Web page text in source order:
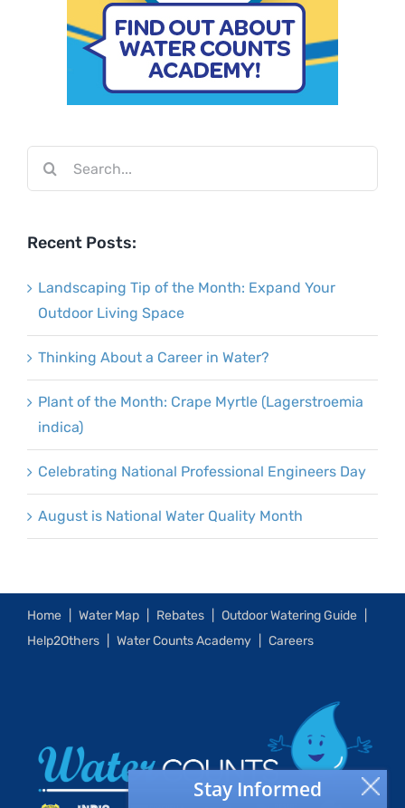
Recent Posts:
Landscaping Tip of the Month: Expand Your
Outdoor Living Space
Thinking About a Career in Water?
Plant of the Month: Crape Myrtle (Lagerstroemia
indica)
Celebrating National Professional Engineers Day
August is National Water Quality Month
Home Water Map Rebates
Outdoor Watering Guide
Help2Others
Water Counts Academy Careers
Stay Informed